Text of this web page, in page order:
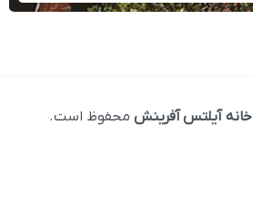
خانه آیلتس آفرینشمحفوظ است.